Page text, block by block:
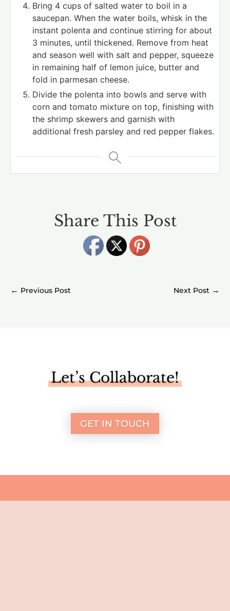
Bring 4 cups of salted water to boil in a
saucepan. When the water boils, whisk in the
instant polenta and continue stirring for about
3 minutes, until thickened. Remove from heat
and season well with salt and pepper, squeeze
in remaining half of lemon juice, butter and
fold in parmesan cheese.
Divide the polenta into bowls and serve with
corn and tomato mixture on top, finishing with
the shrimp skewers and garnish with
additional fresh parsley and red pepper flakes.
Share This Post
← →
Let’s Collaborate!
GET IN TOUCH